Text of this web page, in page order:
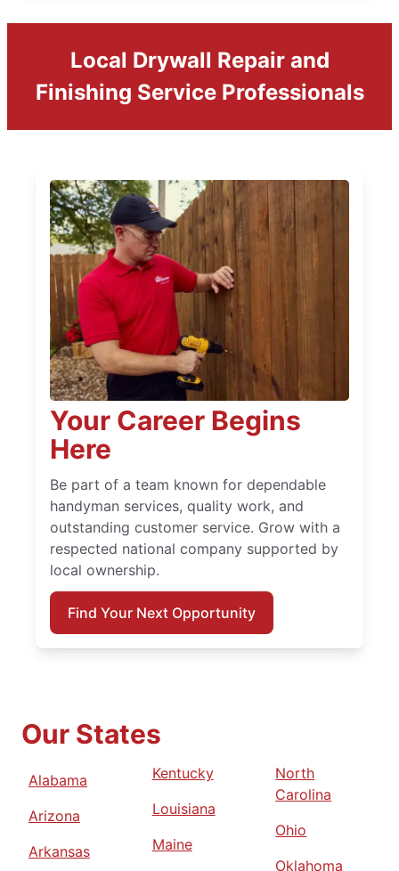
Local Drywall Repair and
Finishing Service Professionals
Your Career Begins
Here
Be part of a team known for dependable
handyman services, quality work, and
outstanding customer service. Grow with a
respected national company supported by
local ownership.
Find Your Next Opportunity
Our States
Alabama
Arizona
Arkansas
Kentucky
Louisiana
Maine
North
Carolina
Ohio
Oklahoma